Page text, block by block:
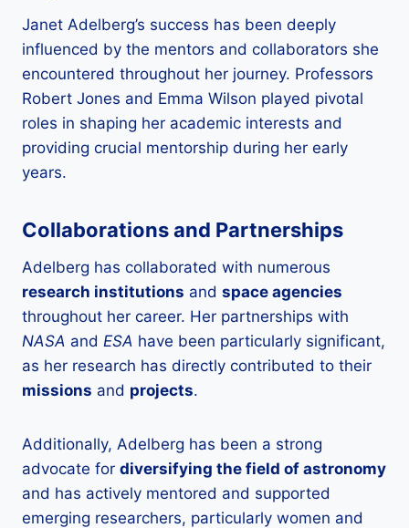
Janet Adelberg’s success has been deeply
influenced by the mentors and collaborators she
encountered throughout her journey. Professors
Robert Jones and Emma Wilson played pivotal
roles in shaping her academic interests and
providing crucial mentorship during her early
years.
Collaborations and Partnerships
Adelberg has collaborated with numerous
research institutions and space agencies
throughout her career. Her partnerships with
NASA and ESA have been particularly significant,
as her research has directly contributed to their
missions and projects.
Additionally, Adelberg has been a strong
advocate for diversifying the field of astronomy
and has actively mentored and supported
emerging researchers, particularly women and